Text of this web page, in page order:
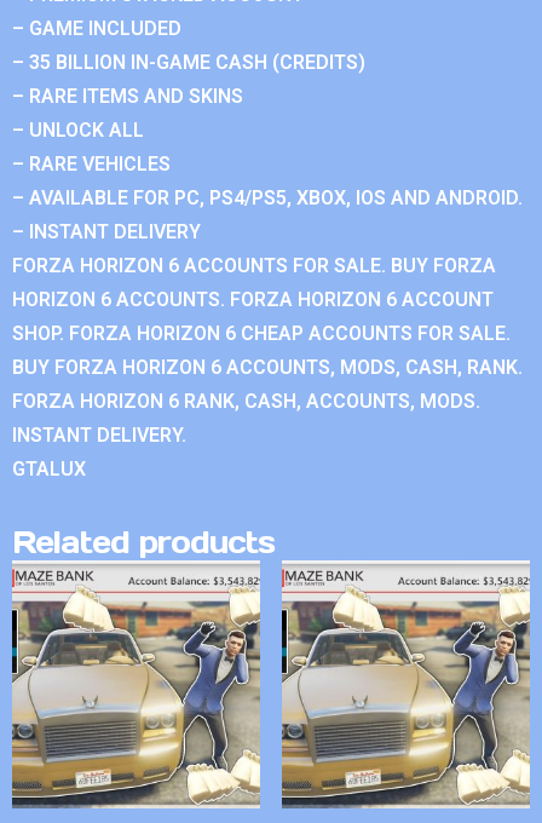
– GAME INCLUDED
– 35 BILLION IN-GAME CASH (CREDITS)
– RARE ITEMS AND SKINS
– UNLOCK ALL
– RARE VEHICLES
– AVAILABLE FOR PC, PS4/PS5, XBOX, IOS AND ANDROID.
– INSTANT DELIVERY
FORZA HORIZON 6 ACCOUNTS FOR SALE. BUY FORZA
HORIZON 6 ACCOUNTS. FORZA HORIZON 6 ACCOUNT
SHOP. FORZA HORIZON 6 CHEAP ACCOUNTS FOR SALE.
BUY FORZA HORIZON 6 ACCOUNTS, MODS, CASH, RANK.
FORZA HORIZON 6 RANK, CASH, ACCOUNTS, MODS.
INSTANT DELIVERY.
GTALUX
Related products